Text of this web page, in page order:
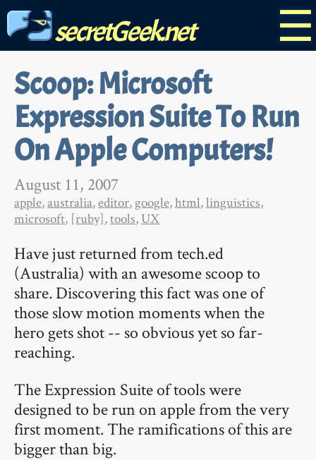
☰
secretGeek.net
Scoop: Microsoft
Expression Suite To Run
On Apple Computers!
August 11, 2007
apple,australia,editor, google,html,linguistics,
microsoft, [ruby],tools, UX
Have just returned from tech.ed
(Australia) with an awesome scoop to
share. Discovering this fact was one of
those slow motion moments when the
hero gets shot -- so obvious yet so far-
reaching.
The Expression Suite of tools were
designed to be run on apple from the very
first moment. The ramifications of this are
bigger than big.